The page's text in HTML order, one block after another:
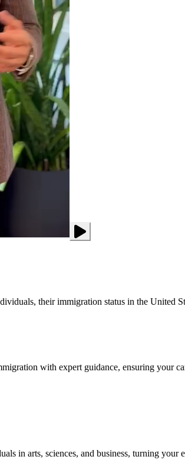
their immigration status in the United
with expert guidance, ensuring your
in arts, sciences, and business, turning